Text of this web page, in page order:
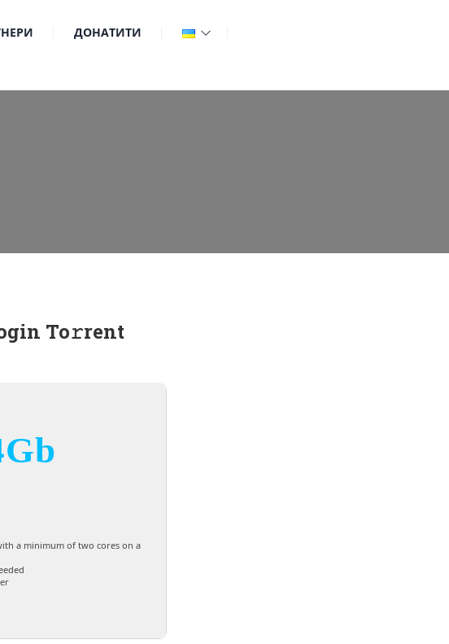
ДОНАТИТИ
To𝚛rent
a minimum of two cores on a